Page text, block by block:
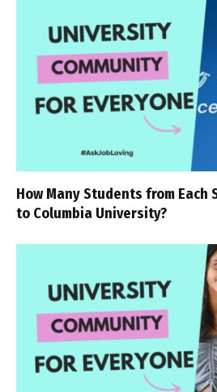
How Many Students from Each
to Columbia University?